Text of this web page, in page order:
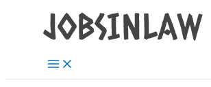
Menu